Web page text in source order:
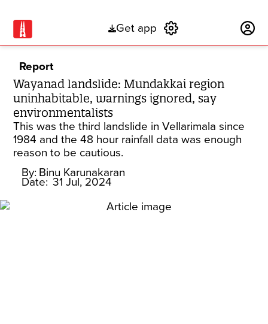
Get app
Report
Wayanad landslide: Mundakkai region
uninhabitable, warnings ignored, say
environmentalists
This was the third landslide in Vellarimala since
1984 and the 48 hour rainfall data was enough
reason to be cautious.
By: Binu Karunakaran
Date: 31 Jul, 2024